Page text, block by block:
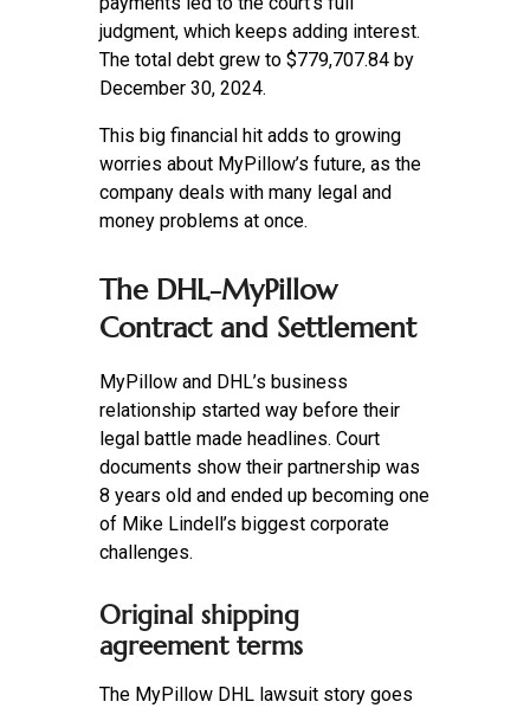
judgment, which keeps adding interest.
The total debt grew to $779,707.84 by
December 30, 2024.
This big financial hit adds to growing
worries about MyPillow’s future, as the
company deals with many legal and
money problems at once.
The DHL-MyPillow
Contract and Settlement
MyPillow and DHL’s business
relationship started way before their
legal battle made headlines. Court
documents show their partnership was
8 years old and ended up becoming one
of Mike Lindell’s biggest corporate
challenges.
Original shipping
agreement terms
The MyPillow DHL lawsuit story goes